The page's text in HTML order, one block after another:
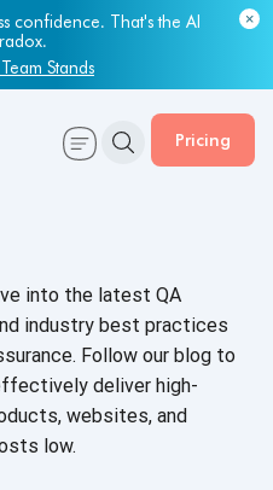
QA capacity is lagging.
to prove it.
Report
Pricing
into the latest QA
industry best practices
Follow our blog to
deliver high-
websites, and
low.